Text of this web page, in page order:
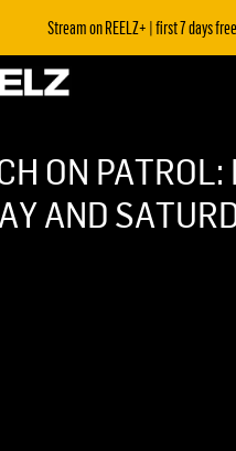
Stream on REELZ+ | first 7 days free
ON PATROL:
AND